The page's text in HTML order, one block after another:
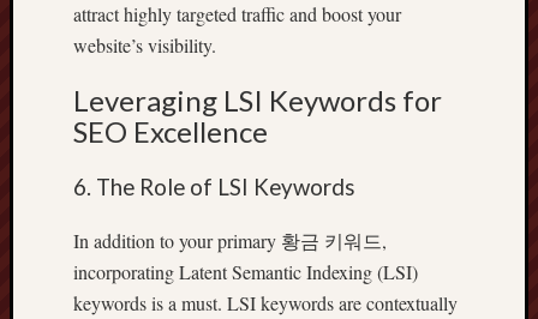
attract highly targeted traffic and boost your
website’s visibility.
Leveraging LSI Keywords for
SEO Excellence
6. The Role of LSI Keywords
In addition to your primary 황금 키워드,
incorporating Latent Semantic Indexing (LSI)
keywords is a must. LSI keywords are contextually